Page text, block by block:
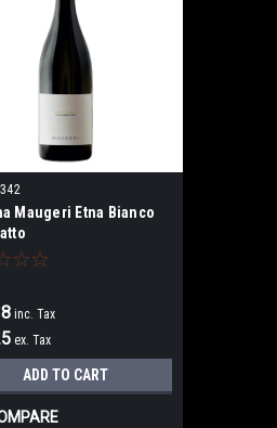
Maugeri Etna Bianco
inc. Tax
ex. Tax
ADD TO CART